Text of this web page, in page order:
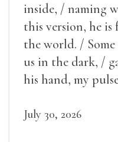
inside, / naming
this version, he
the world. /
us in the dark, /
his hand, my
July 30, 2026